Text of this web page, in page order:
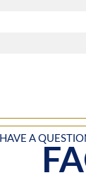
HAVE A